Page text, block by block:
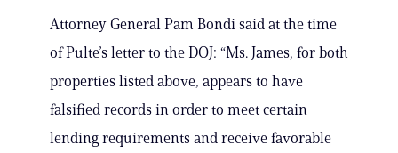
Attorney General Pam Bondi said at the time
of Pulte’s letter to the DOJ: “Ms. James, for both
properties listed above, appears to have
falsified records in order to meet certain
lending requirements and receive favorable